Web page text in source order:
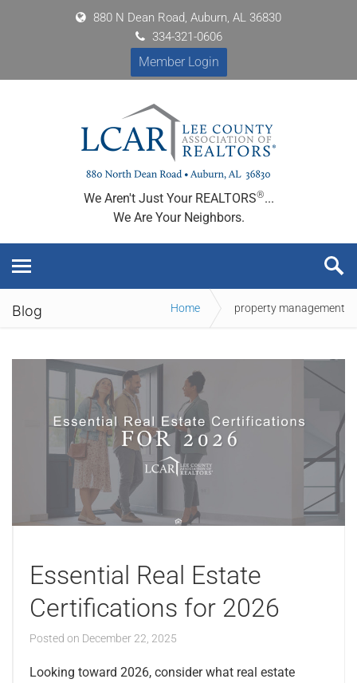
880 N Dean Road, Auburn, AL 36830
334-321-0606
Member Login
We Aren't Just Your REALTORS®...
We Are Your Neighbors.
Blog Home property management
Essential Real Estate
Certifications for 2026
Posted on December 22, 2025
Looking toward 2026, consider what real estate